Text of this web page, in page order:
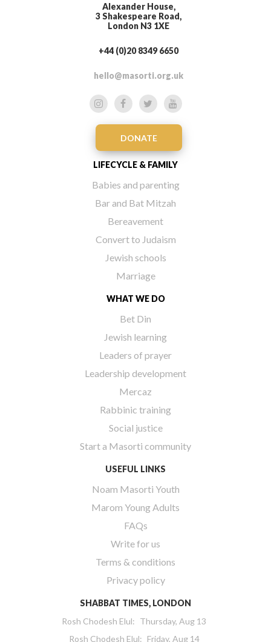
Alexander House,
3 Shakespeare Road,
London N3 1XE
+44 (0)20 8349 6650
hello@masorti.org.uk
DONATE
LIFECYCLE & FAMILY
Babies and parenting
Bar and Bat Mitzah
Bereavement
Convert to Judaism
Jewish schools
Marriage
WHAT WE DO
Bet Din
Jewish learning
Leaders of prayer
Leadership development
Mercaz
Rabbinic training
Social justice
Start a Masorti community
USEFUL LINKS
Noam Masorti Youth
Marom Young Adults
FAQs
Write for us
Terms & conditions
Privacy policy
SHABBAT TIMES, LONDON
Rosh Chodesh Elul: Thursday, Aug 13
Rosh Chodesh Elul: Friday, Aug 14